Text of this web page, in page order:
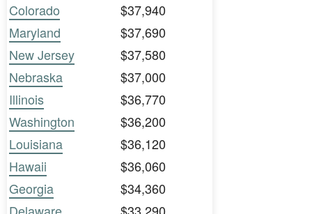
Colorado
$37,940
Maryland
$37,690
New Jersey
$37,580
Nebraska
$37,000
Illinois
$36,770
Washington
$36,200
Louisiana
$36,120
Hawaii
$36,060
Georgia
$34,360